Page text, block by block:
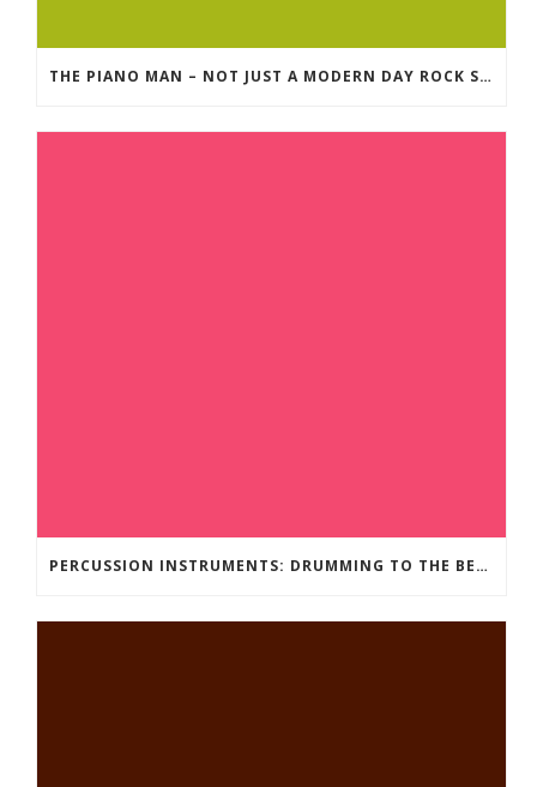
THE PIANO MAN – NOT JUST A MODERN DAY ROCK SONG
PERCUSSION INSTRUMENTS: DRUMMING TO THE BEAT OF YOUR OWN MUSIC